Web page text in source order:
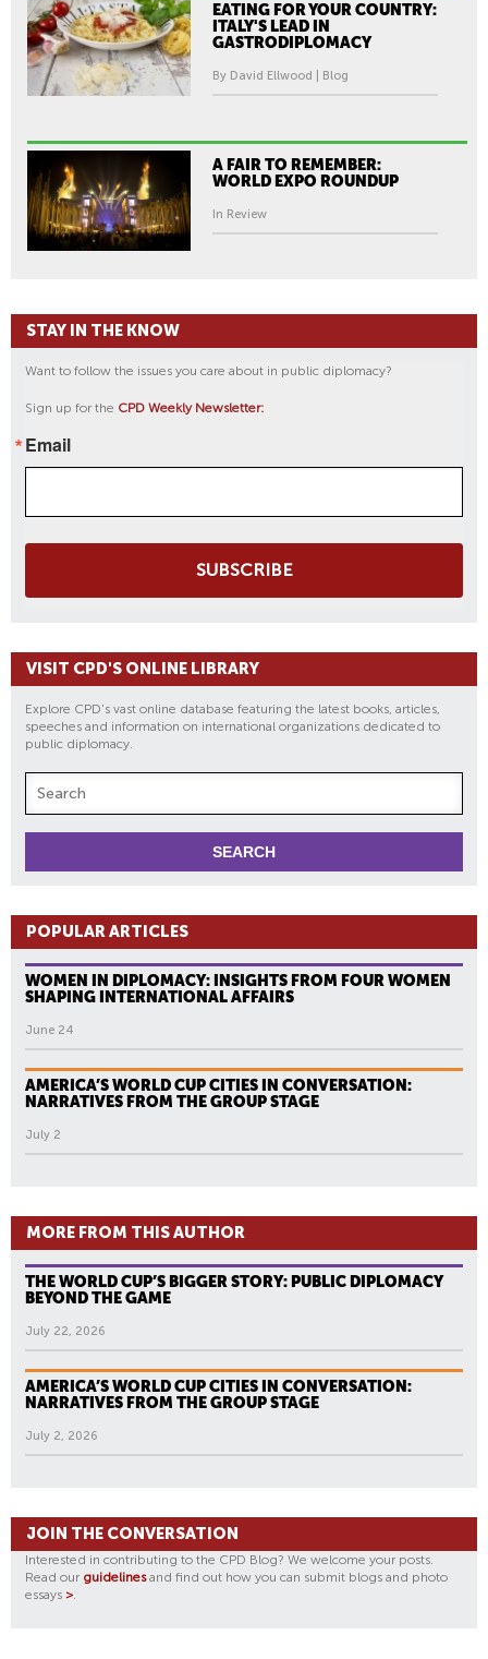
EATING FOR YOUR COUNTRY:
ITALY'S LEAD IN
GASTRODIPLOMACY
By David Ellwood | Blog
A FAIR TO REMEMBER:
WORLD EXPO ROUNDUP
In Review
STAY IN THE KNOW
Want to follow the issues you care about in public diplomacy?
Sign up for the CPD Weekly Newsletter:
Email
SUBSCRIBE
VISIT CPD'S ONLINE LIBRARY
Explore CPD's vast online database featuring the latest books, articles,
speeches and information on international organizations dedicated to
public diplomacy.
POPULAR ARTICLES
WOMEN IN DIPLOMACY: INSIGHTS FROM FOUR WOMEN
SHAPING INTERNATIONAL AFFAIRS
June 24
AMERICA’S WORLD CUP CITIES IN CONVERSATION:
NARRATIVES FROM THE GROUP STAGE
July 2
MORE FROM THIS AUTHOR
THE WORLD CUP’S BIGGER STORY: PUBLIC DIPLOMACY
BEYOND THE GAME
July 22, 2026
AMERICA’S WORLD CUP CITIES IN CONVERSATION:
NARRATIVES FROM THE GROUP STAGE
July 2, 2026
JOIN THE CONVERSATION
Interested in contributing to the CPD Blog? We welcome your posts.
Read our guidelinesand find out how you can submit blogs and photo
essays >.